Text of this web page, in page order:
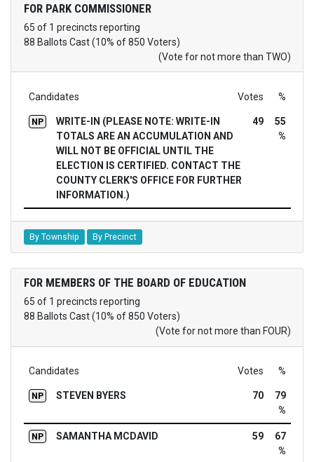
FOR PARK COMMISSIONER
65 of 1 precincts reporting
88 Ballots Cast (10% of 850 Voters)
(Vote for not more than TWO)
Candidates Votes %
NP
WRITE-IN (PLEASE NOTE: WRITE-IN
TOTALS ARE AN ACCUMULATION AND
WILL NOT BE OFFICIAL UNTIL THE
ELECTION IS CERTIFIED. CONTACT THE
COUNTY CLERK'S OFFICE FOR FURTHER
INFORMATION.)
49
55
%
By Township By Precinct
FOR MEMBERS OF THE BOARD OF EDUCATION
65 of 1 precincts reporting
88 Ballots Cast (10% of 850 Voters)
(Vote for not more than FOUR)
Candidates Votes %
NP STEVEN BYERS 70
79
%
NP SAMANTHA MCDAVID 59
67
%